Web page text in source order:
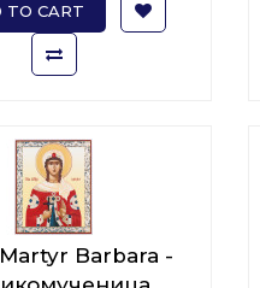
TO CART
Barbara -